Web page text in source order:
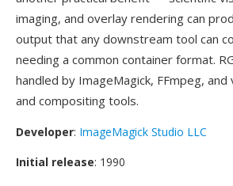
imaging, and overlay rendering can
output that any downstream tool can
needing a common container format.
handled by ImageMagick, FFmpeg, and
and compositing tools.
Developer: ImageMagick Studio LLC
Initial release: 1990